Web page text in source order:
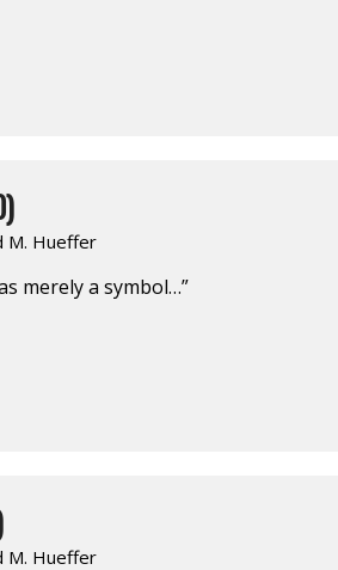
M. Hueffer
merely a symbol…”
M. Hueffer